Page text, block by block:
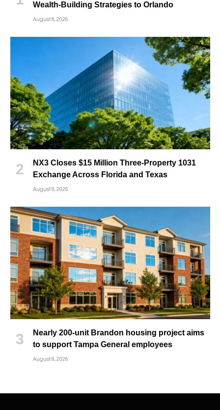
Wealth-Building Strategies to Orlando
August 8, 2026
NX3 Closes $15 Million Three-Property 1031
Exchange Across Florida and Texas
August 8, 2026
Nearly 200-unit Brandon housing project aims
to support Tampa General employees
August 8, 2026